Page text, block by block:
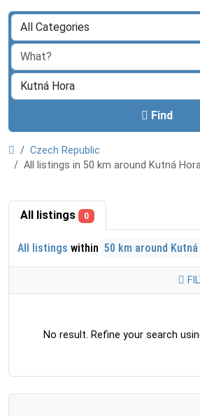
Find
Czech Republic
All listings in 50 km around Kutná
All listings 0
All listings within 50 km around
No result. Refine your search